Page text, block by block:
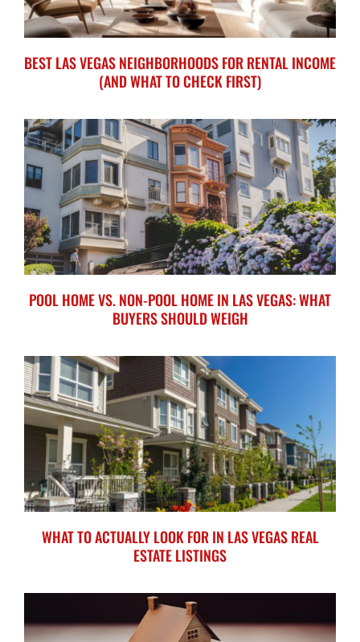
BEST LAS VEGAS NEIGHBORHOODS FOR RENTAL INCOME
(AND WHAT TO CHECK FIRST)
POOL HOME VS. NON-POOL HOME IN LAS VEGAS: WHAT
BUYERS SHOULD WEIGH
WHAT TO ACTUALLY LOOK FOR IN LAS VEGAS REAL
ESTATE LISTINGS